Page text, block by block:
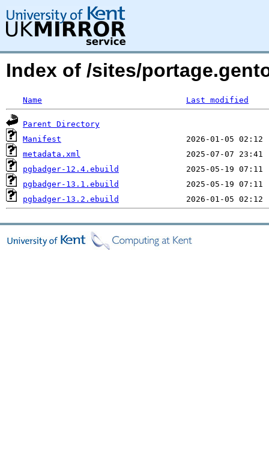
Index of /sites/
Name Last modified
Parent Directory
Manifest
metadata.xml
pgbadger-12.4.ebuild
pgbadger-13.1.ebuild
pgbadger-13.2.ebuild